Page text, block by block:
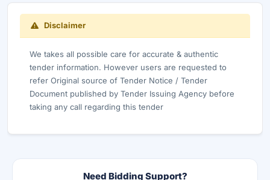
Disclaimer
We takes all possible care for accurate & authentic
tender information. However users are requested to
refer Original source of Tender Notice / Tender
Document published by Tender Issuing Agency before
taking any call regarding this tender
Need Bidding Support?